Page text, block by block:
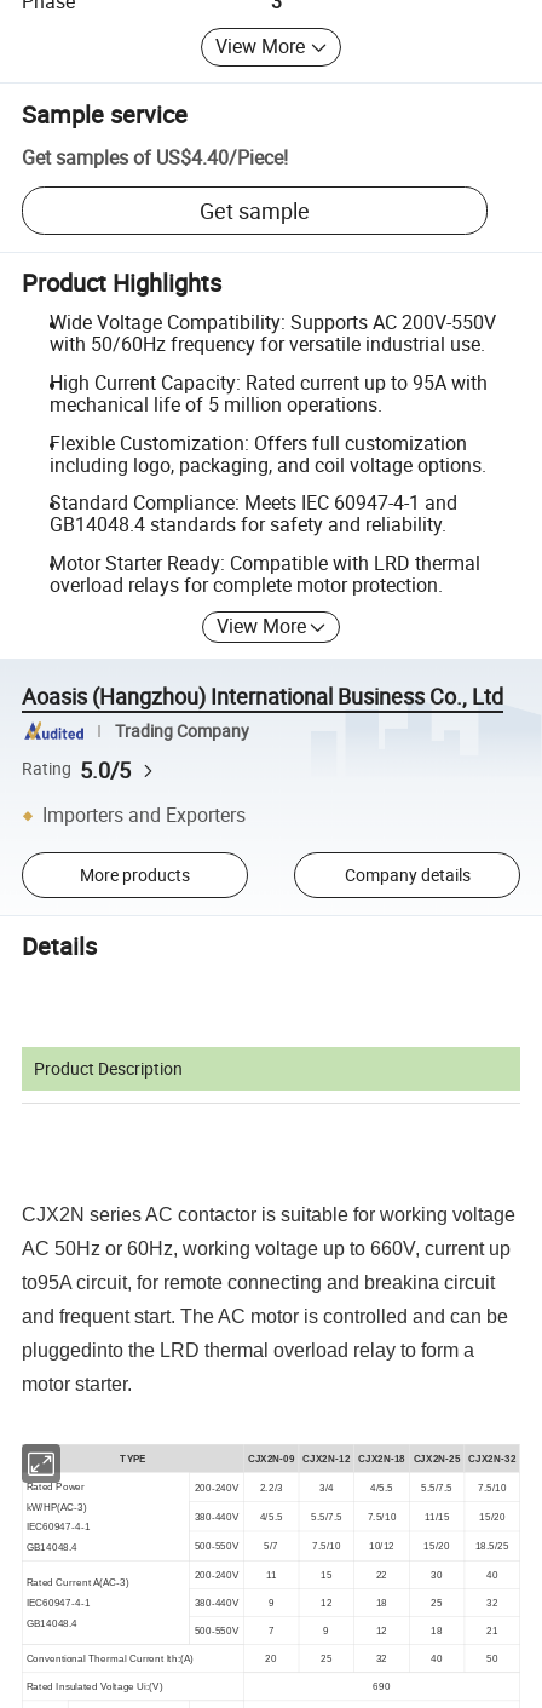
View More
Sample service
Get samples of US$4.40/Piece!
Get sample
Product Highlights
Wide Voltage Compatibility: Supports AC 200V-550V
with 50/60Hz frequency for versatile industrial use.
High Current Capacity: Rated current up to 95A with
mechanical life of 5 million operations.
Flexible Customization: Offers full customization
including logo, packaging, and coil voltage options.
Standard Compliance: Meets IEC 60947-4-1 and
GB14048.4 standards for safety and reliability.
Motor Starter Ready: Compatible with LRD thermal
overload relays for complete motor protection.
View More
Aoasis (Hangzhou) International Business Co., Ltd
Trading Company
Rating 5.0/5
Importers and Exporters
More products Company details
Details
Product Description
CJX2N series AC contactor is suitable for working voltage
AC 50Hz or 60Hz, working voltage up to 660V, current up
to95A circuit, for remote connecting and breakina circuit
and frequent start. The AC motor is controlled and can be
pluggedinto the LRD thermal overload relay to form a
motor starter.
TYPE CJX2N-09 CJX2N-12 CJX2N-18 CJX2N-25 CJX2N-32
Rated Power
kW/HP(AC-3)
IEC60947-4-1
GB14048.4
200-240V 2.2/3 3/4 4/5.5 5.5/7.5 7.5/10
380-440V 4/5.5 5.5/7.5 7.5/10 11/15 15/20
500-550V 5/7 7.5/10 10/12 15/20 18.5/25
Rated Current A(AC-3)
IEC60947-4-1
GB14048.4
200-240V 11 15 22 30 40
380-440V 9 12 18 25 32
500-550V 7 9 12 18 21
Conventional Thermal Current lth:(A) 20 25 32 40 50
Rated Insulated Voltage Ui:(V) 690